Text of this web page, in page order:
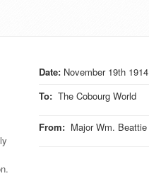
Date: November 19th 1914
To: The Cobourg World
From: Major Wm. Beattie